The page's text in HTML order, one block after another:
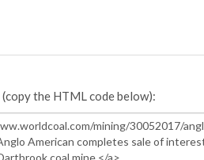
(copy the HTML code below):